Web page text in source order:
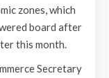
zones, which
board after
this month.
Secretary